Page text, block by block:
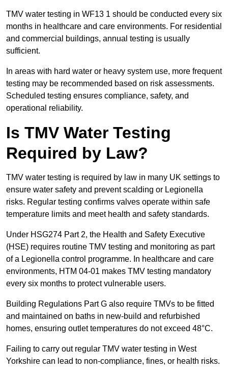
TMV water testing in WF13 1 should be conducted every six
months in healthcare and care environments. For residential
and commercial buildings, annual testing is usually
sufficient.
In areas with hard water or heavy system use, more frequent
testing may be recommended based on risk assessments.
Scheduled testing ensures compliance, safety, and
operational reliability.
Is TMV Water Testing
Required by Law?
TMV water testing is required by law in many UK settings to
ensure water safety and prevent scalding or Legionella
risks. Regular testing confirms valves operate within safe
temperature limits and meet health and safety standards.
Under HSG274 Part 2, the Health and Safety Executive
(HSE) requires routine TMV testing and monitoring as part
of a Legionella control programme. In healthcare and care
environments, HTM 04-01 makes TMV testing mandatory
every six months to protect vulnerable users.
Building Regulations Part G also require TMVs to be fitted
and maintained on baths in new-build and refurbished
homes, ensuring outlet temperatures do not exceed 48°C.
Failing to carry out regular TMV water testing in West
Yorkshire can lead to non-compliance, fines, or health risks.